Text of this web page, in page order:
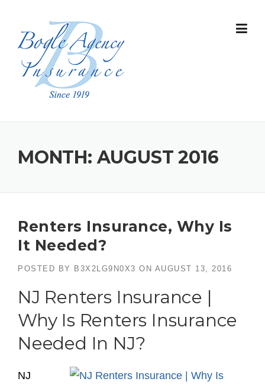
content
MONTH: AUGUST 2016
Renters Insurance, Why Is
It Needed?
POSTED BY B3X2LG9N0X3 ON AUGUST 13, 2016
NJ Renters Insurance |
Why Is Renters Insurance
Needed In NJ?
NJ